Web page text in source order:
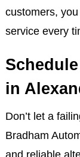
customers,
service every
in
Don’t let a
Bradham